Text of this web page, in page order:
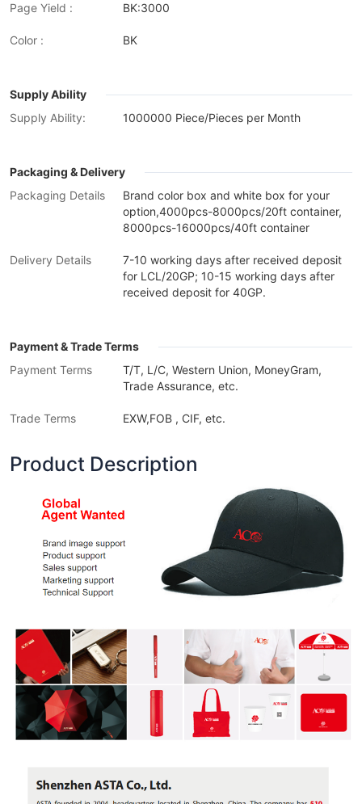
Page Yield : BK:3000
Color : BK
Supply Ability
Supply Ability:
1000000 Piece/Pieces per Month
Packaging & Delivery
Packaging Details
Brand color box and white box for your
option,4000pcs-8000pcs/20ft container,
8000pcs-16000pcs/40ft container
Delivery Details
7-10 working days after received deposit
for LCL/20GP; 10-15 working days after
received deposit for 40GP.
Payment & Trade Terms
Payment Terms
T/T, L/C, Western Union, MoneyGram,
Trade Assurance, etc.
Trade Terms EXW,FOB , CIF, etc.
Product Description